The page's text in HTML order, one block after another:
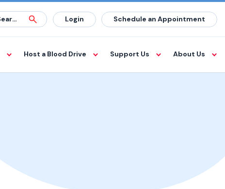
Login Schedule an Appointment
Host a Blood Drive Support Us About Us